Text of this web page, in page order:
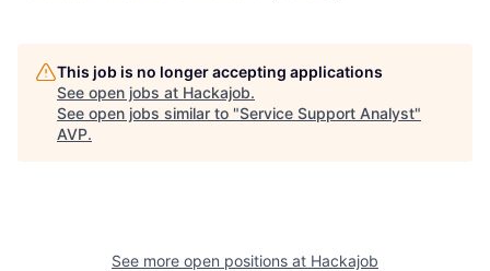
This job is no longer accepting applications
See open jobs at Hackajob.
See open jobs similar to "Service Support Analyst"
AVP.
See more open positions at Hackajob